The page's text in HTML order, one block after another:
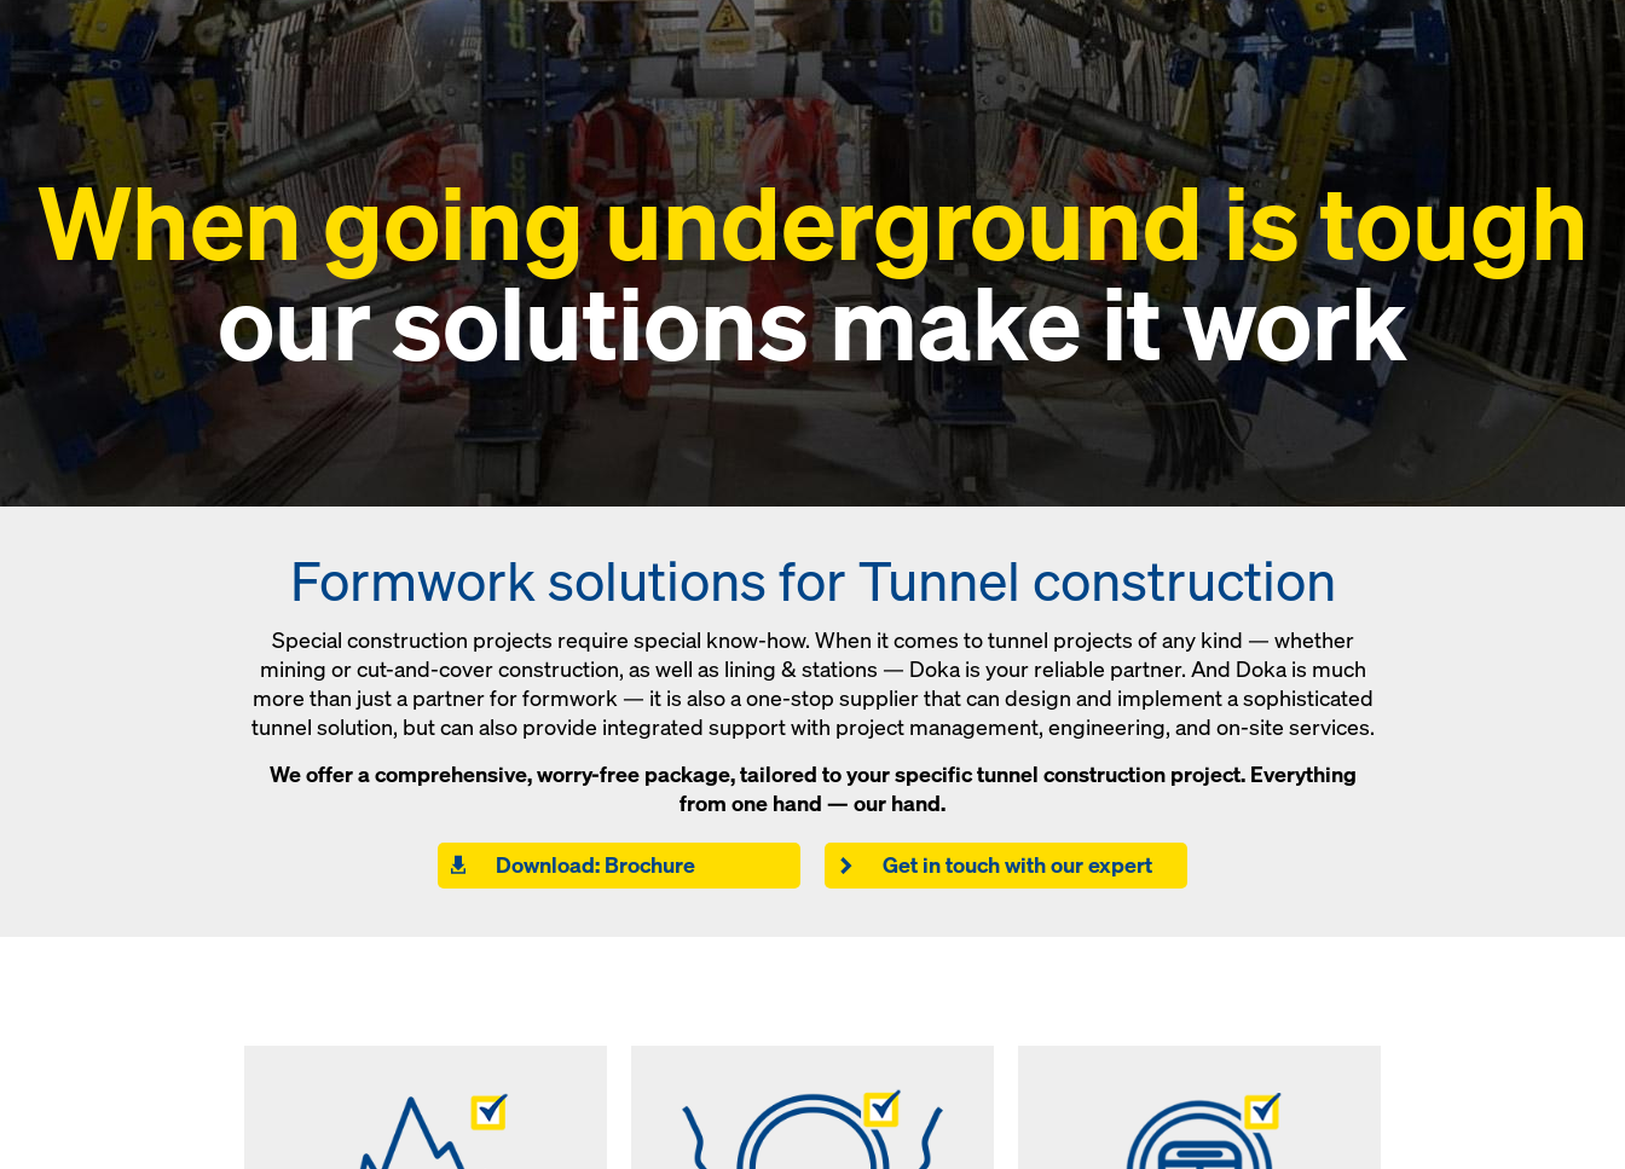
When going underground is tough
our solutions make it work
Formwork solutions for Tunnel construction
Special construction projects require special know-how. When it comes to tunnel projects of any kind — whether
mining or cut-and-cover construction, as well as lining & stations — Doka is your reliable partner. And Doka is much
more than just a partner for formwork — it is also a one-stop supplier that can design and implement a sophisticated
tunnel solution, but can also provide integrated support with project management, engineering, and on-site services.
We offer a comprehensive, worry-free package, tailored to your specific tunnel construction project. Everything
from one hand — our hand.
Download: Brochure Get in touch with our expert